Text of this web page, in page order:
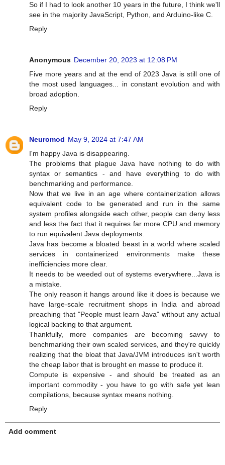
So if I had to look another 10 years in the future, I think we'll
see in the majority JavaScript, Python, and Arduino-like C.
Reply
Anonymous December 20, 2023 at 12:08 PM
Five more years and at the end of 2023 Java is still one of
the most used languages... in constant evolution and with
broad adoption.
Reply
Neuromod May 9, 2024 at 7:47 AM
I'm happy Java is disappearing.
The problems that plague Java have nothing to do with
syntax or semantics - and have everything to do with
benchmarking and performance.
Now that we live in an age where containerization allows
equivalent code to be generated and run in the same
system profiles alongside each other, people can deny less
and less the fact that it requires far more CPU and memory
to run equivalent Java deployments.
Java has become a bloated beast in a world where scaled
services in containerized environments make these
inefficiencies more clear.
It needs to be weeded out of systems everywhere...Java is
a mistake.
The only reason it hangs around like it does is because we
have large-scale recruitment shops in India and abroad
preaching that "People must learn Java" without any actual
logical backing to that argument.
Thankfully, more companies are becoming savvy to
benchmarking their own scaled services, and they're quickly
realizing that the bloat that Java/JVM introduces isn't worth
the cheap labor that is brought en masse to produce it.
Compute is expensive - and should be treated as an
important commodity - you have to go with safe yet lean
compilations, because syntax means nothing.
Reply
Add comment